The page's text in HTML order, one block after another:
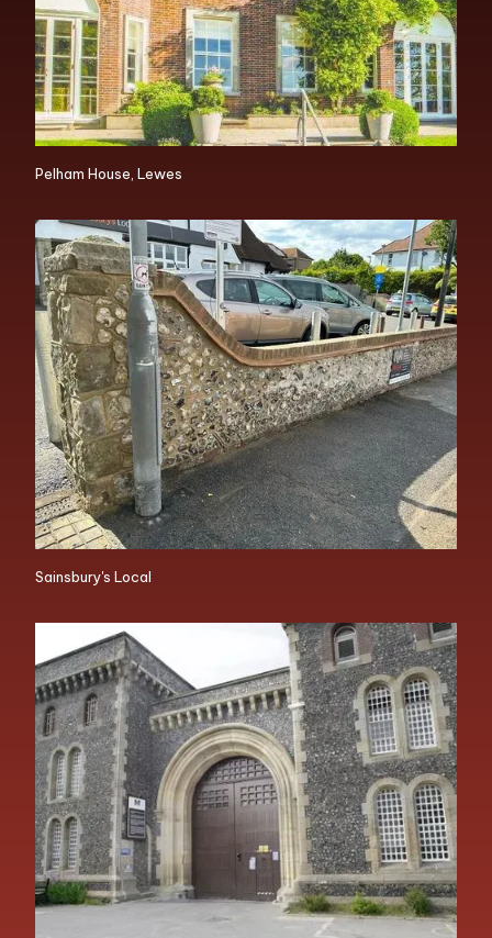
Pelham House, Lewes
Sainsbury's Local